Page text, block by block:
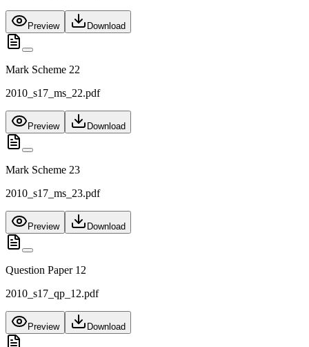
Preview Download
Mark Scheme 22
2010_s17_ms_22.pdf
Preview Download
Mark Scheme 23
2010_s17_ms_23.pdf
Preview Download
Question Paper 12
2010_s17_qp_12.pdf
Preview Download